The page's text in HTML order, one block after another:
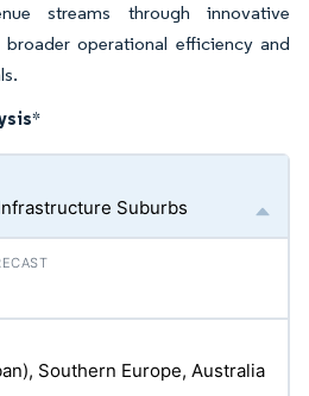
streams through innovative
operational efficiency and
*
Suburbs
Southern Europe, Australia